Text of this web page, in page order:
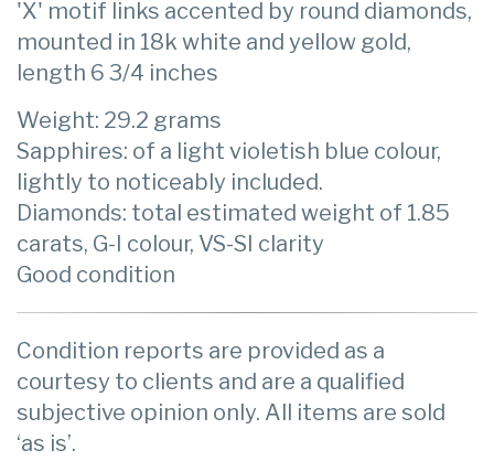
'X' motif links accented by round diamonds,
mounted in 18k white and yellow gold,
length 6 3/4 inches
Weight: 29.2 grams
Sapphires: of a light violetish blue colour,
lightly to noticeably included.
Diamonds: total estimated weight of 1.85
carats, G-I colour, VS-SI clarity
Good condition
Condition reports are provided as a
courtesy to clients and are a qualified
subjective opinion only. All items are sold
‘as is’.